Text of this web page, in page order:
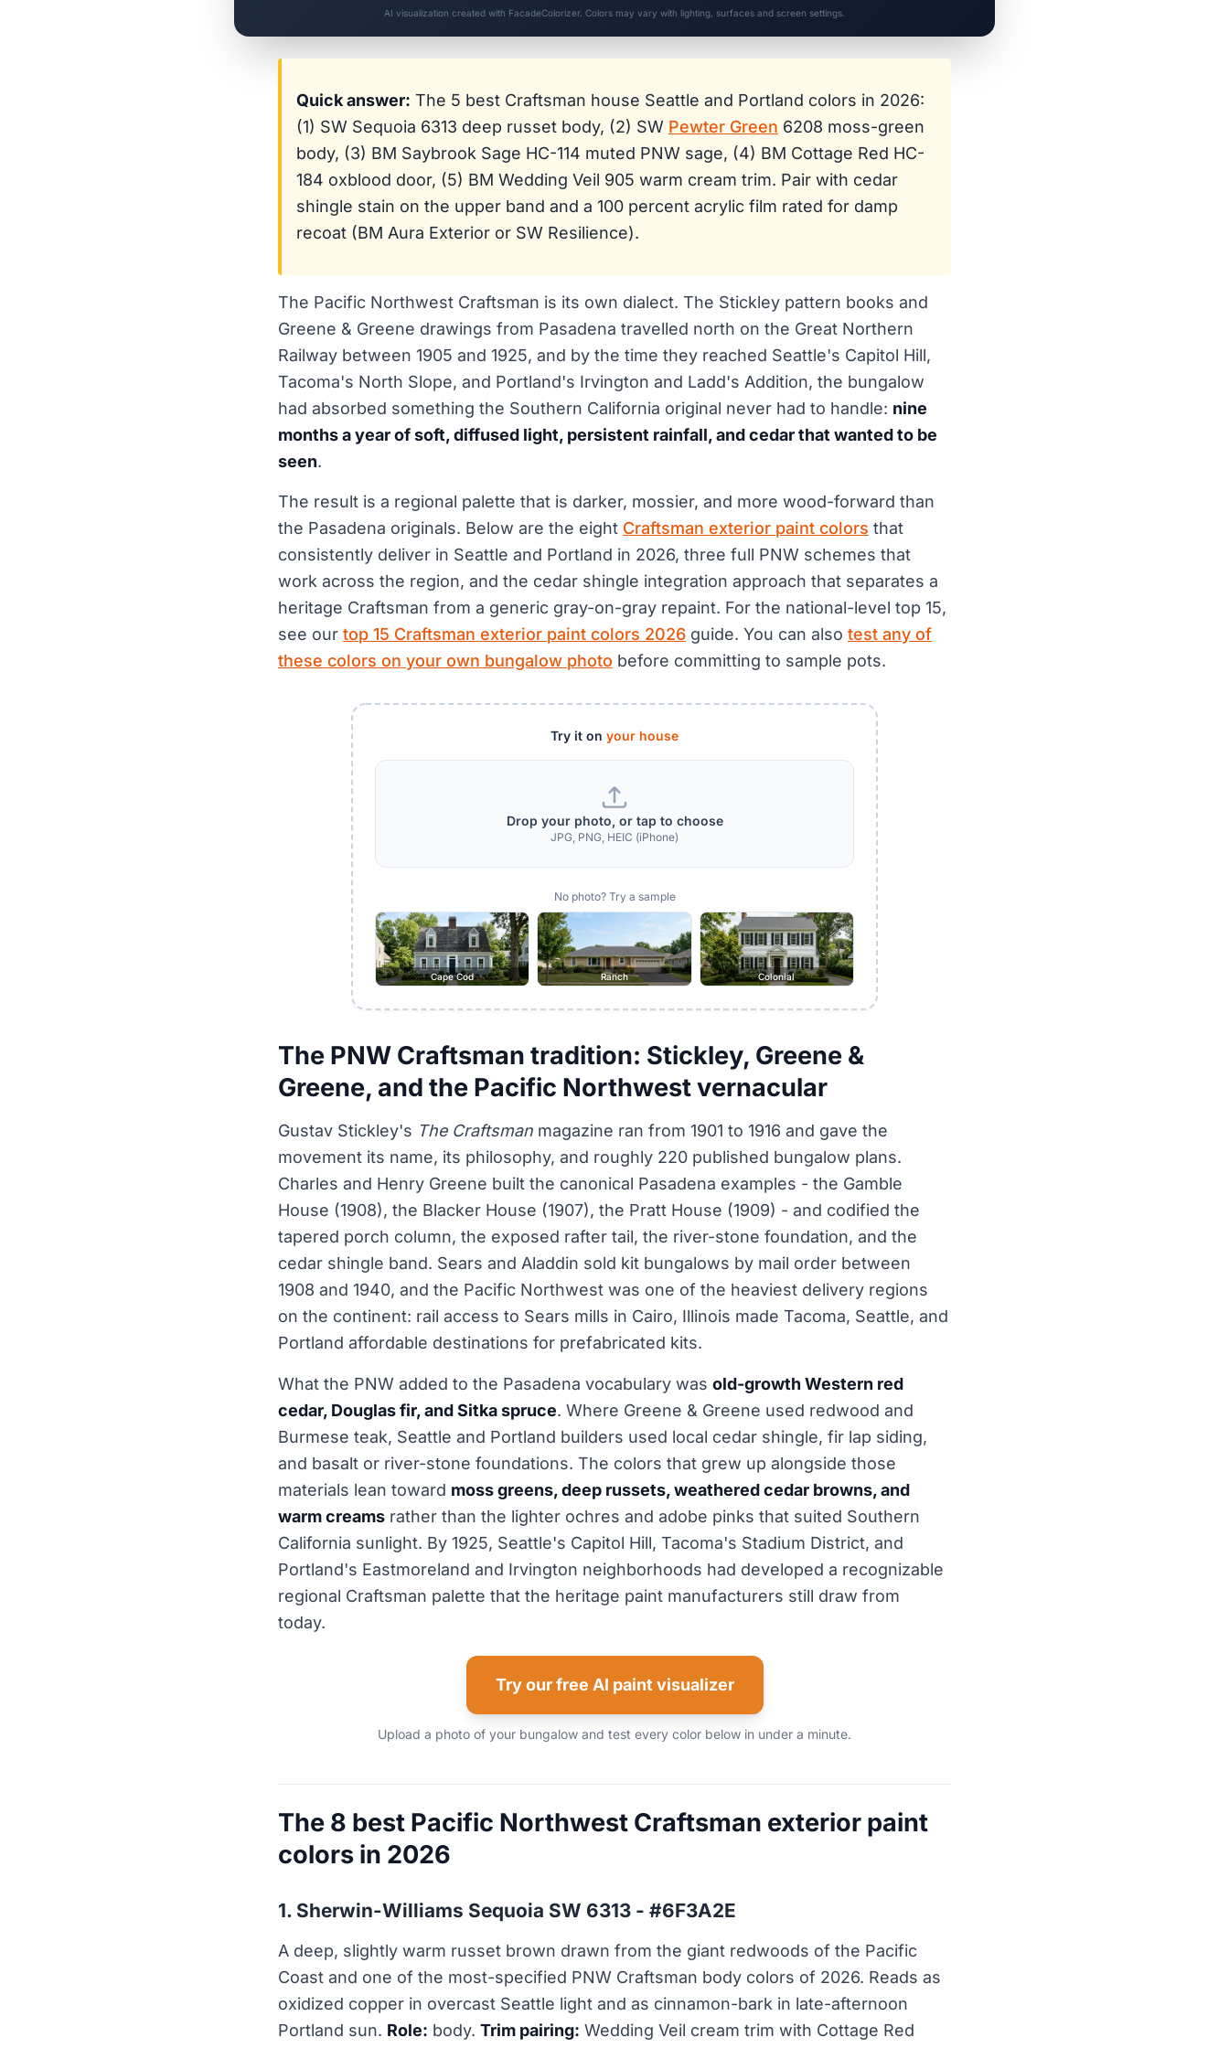
AI visualization created with FacadeColorizer. Colors may vary with lighting, surfaces and screen settings.
Quick answer: The 5 best Craftsman house Seattle and Portland colors in 2026:
(1) SW Sequoia 6313 deep russet body, (2) SW Pewter Green 6208 moss-green
body, (3) BM Saybrook Sage HC-114 muted PNW sage, (4) BM Cottage Red HC-
184 oxblood door, (5) BM Wedding Veil 905 warm cream trim. Pair with cedar
shingle stain on the upper band and a 100 percent acrylic film rated for damp
recoat (BM Aura Exterior or SW Resilience).
The Pacific Northwest Craftsman is its own dialect. The Stickley pattern books and
Greene & Greene drawings from Pasadena travelled north on the Great Northern
Railway between 1905 and 1925, and by the time they reached Seattle's Capitol Hill,
Tacoma's North Slope, and Portland's Irvington and Ladd's Addition, the bungalow
had absorbed something the Southern California original never had to handle: nine
months a year of soft, diffused light, persistent rainfall, and cedar that wanted to be
seen.
The result is a regional palette that is darker, mossier, and more wood-forward than
the Pasadena originals. Below are the eight Craftsman exterior paint colors that
consistently deliver in Seattle and Portland in 2026, three full PNW schemes that
work across the region, and the cedar shingle integration approach that separates a
heritage Craftsman from a generic gray-on-gray repaint. For the national-level top 15,
see our top 15 Craftsman exterior paint colors 2026 guide. You can also test any of
these colors on your own bungalow photo before committing to sample pots.
Try it on your house
Drop your photo, or tap to choose
JPG, PNG, HEIC (iPhone)
No photo? Try a sample
Cape Cod Ranch Colonial
The PNW Craftsman tradition: Stickley, Greene &
Greene, and the Pacific Northwest vernacular
Gustav Stickley's The Craftsman magazine ran from 1901 to 1916 and gave the
movement its name, its philosophy, and roughly 220 published bungalow plans.
Charles and Henry Greene built the canonical Pasadena examples - the Gamble
House (1908), the Blacker House (1907), the Pratt House (1909) - and codified the
tapered porch column, the exposed rafter tail, the river-stone foundation, and the
cedar shingle band. Sears and Aladdin sold kit bungalows by mail order between
1908 and 1940, and the Pacific Northwest was one of the heaviest delivery regions
on the continent: rail access to Sears mills in Cairo, Illinois made Tacoma, Seattle, and
Portland affordable destinations for prefabricated kits.
What the PNW added to the Pasadena vocabulary was old-growth Western red
cedar, Douglas fir, and Sitka spruce. Where Greene & Greene used redwood and
Burmese teak, Seattle and Portland builders used local cedar shingle, fir lap siding,
and basalt or river-stone foundations. The colors that grew up alongside those
materials lean toward moss greens, deep russets, weathered cedar browns, and
warm creams rather than the lighter ochres and adobe pinks that suited Southern
California sunlight. By 1925, Seattle's Capitol Hill, Tacoma's Stadium District, and
Portland's Eastmoreland and Irvington neighborhoods had developed a recognizable
regional Craftsman palette that the heritage paint manufacturers still draw from
today.
Try our free AI paint visualizer
Upload a photo of your bungalow and test every color below in under a minute.
The 8 best Pacific Northwest Craftsman exterior paint
colors in 2026
1. Sherwin-Williams Sequoia SW 6313 - #6F3A2E
A deep, slightly warm russet brown drawn from the giant redwoods of the Pacific
Coast and one of the most-specified PNW Craftsman body colors of 2026. Reads as
oxidized copper in overcast Seattle light and as cinnamon-bark in late-afternoon
Portland sun. Role: body. Trim pairing: Wedding Veil cream trim with Cottage Red